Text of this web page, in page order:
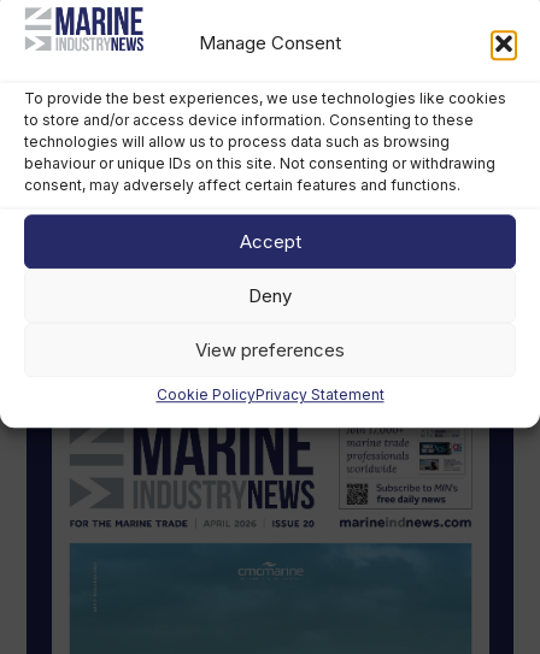
Manage Consent
To provide the best experiences, we use technologies like cookies
to store and/or access device information. Consenting to these
technologies will allow us to process data such as browsing
behaviour or unique IDs on this site. Not consenting or withdrawing
consent, may adversely affect certain features and functions.
Accept
Deny
View preferences
Cookie PolicyPrivacy Statement
MIN Digital Magazine